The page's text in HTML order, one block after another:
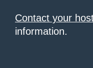
Contact your
information.